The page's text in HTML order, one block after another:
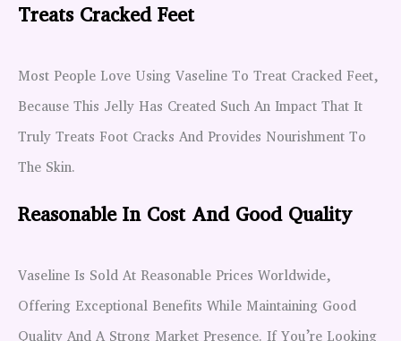
Treats Cracked Feet
Most People Love Using Vaseline To Treat Cracked Feet,
Because This Jelly Has Created Such An Impact That It
Truly Treats Foot Cracks And Provides Nourishment To
The Skin.
Reasonable In Cost And Good Quality
Vaseline Is Sold At Reasonable Prices Worldwide,
Offering Exceptional Benefits While Maintaining Good